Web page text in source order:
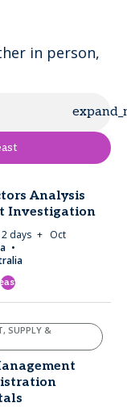
in person,
Analysis
Investigation
2 days + Oct
east
SUPPLY &